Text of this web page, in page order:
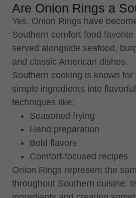
Are Onion Rings a
Yes. Onion Rings have
Southern comfort food
served alongside seafood,
and classic American dishes.
Southern cooking is known for
simple ingredients into
techniques like:
Seasoned frying
Hand preparation
Bold flavors
Comfort-focused recipes
Onion Rings represent the
throughout Southern cuisine: